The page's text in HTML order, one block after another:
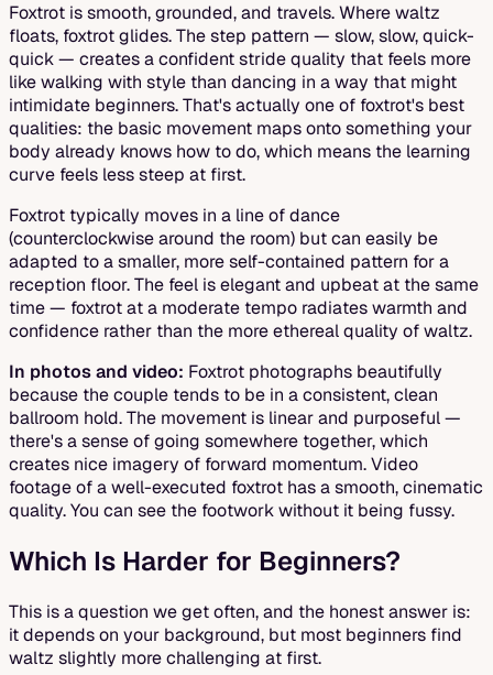
Foxtrot is smooth, grounded, and travels. Where waltz
floats, foxtrot glides. The step pattern — slow, slow, quick-
quick — creates a confident stride quality that feels more
like walking with style than dancing in a way that might
intimidate beginners. That's actually one of foxtrot's best
qualities: the basic movement maps onto something your
body already knows how to do, which means the learning
curve feels less steep at first.
Foxtrot typically moves in a line of dance
(counterclockwise around the room) but can easily be
adapted to a smaller, more self-contained pattern for a
reception floor. The feel is elegant and upbeat at the same
time — foxtrot at a moderate tempo radiates warmth and
confidence rather than the more ethereal quality of waltz.
In photos and video: Foxtrot photographs beautifully
because the couple tends to be in a consistent, clean
ballroom hold. The movement is linear and purposeful —
there's a sense of going somewhere together, which
creates nice imagery of forward momentum. Video
footage of a well-executed foxtrot has a smooth, cinematic
quality. You can see the footwork without it being fussy.
Which Is Harder for Beginners?
This is a question we get often, and the honest answer is:
it depends on your background, but most beginners find
waltz slightly more challenging at first.